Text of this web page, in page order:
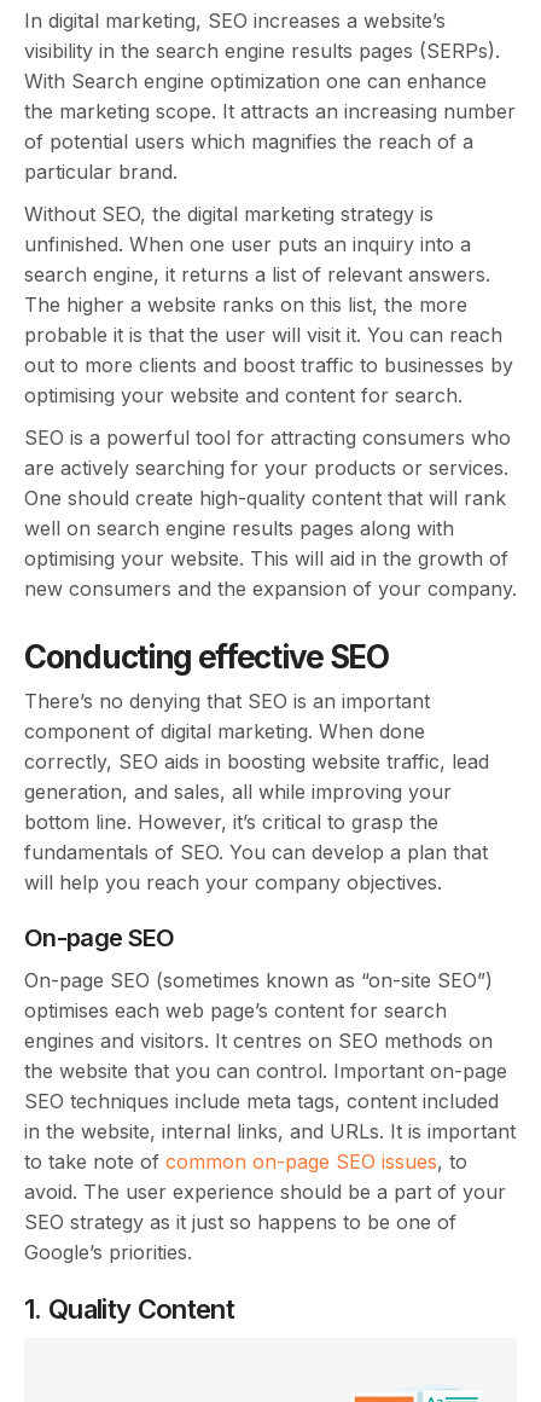
In digital marketing, SEO increases a website’s
visibility in the search engine results pages (SERPs).
With Search engine optimization one can enhance
the marketing scope. It attracts an increasing number
of potential users which magnifies the reach of a
particular brand.
Without SEO, the digital marketing strategy is
unfinished. When one user puts an inquiry into a
search engine, it returns a list of relevant answers.
The higher a website ranks on this list, the more
probable it is that the user will visit it. You can reach
out to more clients and boost traffic to businesses by
optimising your website and content for search.
SEO is a powerful tool for attracting consumers who
are actively searching for your products or services.
One should create high-quality content that will rank
well on search engine results pages along with
optimising your website. This will aid in the growth of
new consumers and the expansion of your company.
Conducting effective SEO
There’s no denying that SEO is an important
component of digital marketing. When done
correctly, SEO aids in boosting website traffic, lead
generation, and sales, all while improving your
bottom line. However, it’s critical to grasp the
fundamentals of SEO. You can develop a plan that
will help you reach your company objectives.
On-page SEO
On-page SEO (sometimes known as “on-site SEO”)
optimises each web page’s content for search
engines and visitors. It centres on SEO methods on
the website that you can control. Important on-page
SEO techniques include meta tags, content included
in the website, internal links, and URLs. It is important
to take note of common on-page SEO issues, to
avoid. The user experience should be a part of your
SEO strategy as it just so happens to be one of
Google’s priorities.
1. Quality Content